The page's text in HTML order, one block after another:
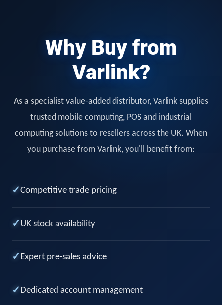
Why Buy from
Varlink?
As a specialist value-added distributor, Varlink supplies
trusted mobile computing, POS and industrial
computing solutions to resellers across the UK. When
you purchase from Varlink, you'll benefit from:
✓Competitive trade pricing
✓ UK stock availability
✓ Expert pre-sales advice
✓ Dedicated account management